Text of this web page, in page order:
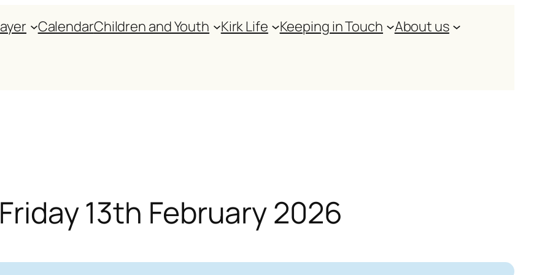
CalendarChildren and Youth Kirk Life Keeping in Touch
About us
13th February 2026